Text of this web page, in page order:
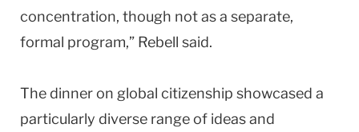
concentration, though not as a separate,
formal program,” Rebell said.
The dinner on global citizenship showcased a
particularly diverse range of ideas and